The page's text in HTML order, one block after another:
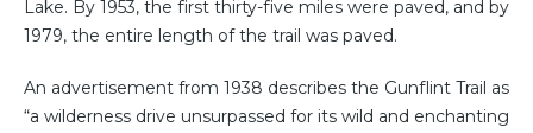
Lake. By 1953, the first thirty-five miles were paved, and by
1979, the entire length of the trail was paved.
An advertisement from 1938 describes the Gunflint Trail as
“a wilderness drive unsurpassed for its wild and enchanting